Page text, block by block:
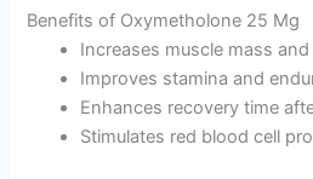
Benefits of Oxymetholone 25 Mg
Increases muscle mass
Improves stamina and
Enhances recovery time
Stimulates red blood cell